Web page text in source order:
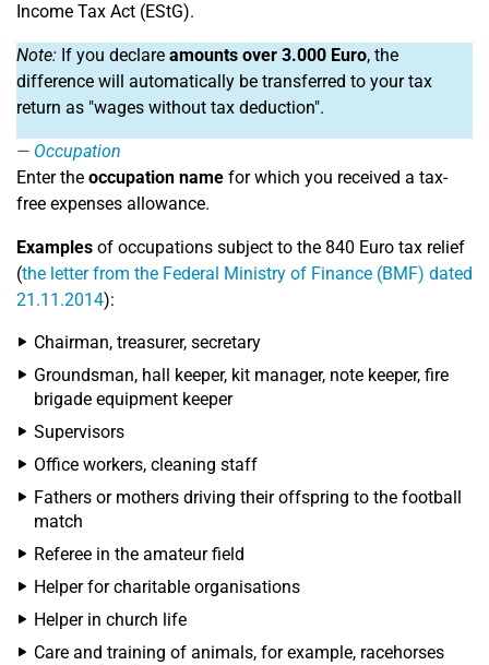
Income Tax Act (EStG).
Note: If you declare amounts over 3.000 Euro, the
difference will automatically be transferred to your tax
return as "wages without tax deduction".
Occupation
Enter the occupation name for which you received a tax-
free expenses allowance.
Examples of occupations subject to the 840 Euro tax relief
(the letter from the Federal Ministry of Finance (BMF) dated
21.11.2014):
Chairman, treasurer, secretary
Groundsman, hall keeper, kit manager, note keeper, fire
brigade equipment keeper
Supervisors
Office workers, cleaning staff
Fathers or mothers driving their offspring to the football
match
Referee in the amateur field
Helper for charitable organisations
Helper in church life
Care and training of animals, for example, racehorses